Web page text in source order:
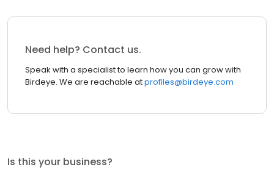
Need help? Contact us.
Speak with a specialist to learn how you can grow with
Birdeye. We are reachable atprofiles@birdeye.com
Is this your business?